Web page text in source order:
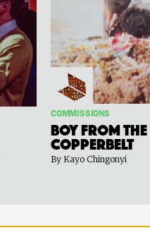
COMMISSIONS
Boy from the
Copperbelt
By Kayo Chingonyi